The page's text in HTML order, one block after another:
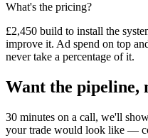
What's the pricing?
£2,450 build to install the
improve it. Ad spend on top
never take a percentage of it.
Want the pipeline,
30 minutes on a call, we'll
your trade would look like —